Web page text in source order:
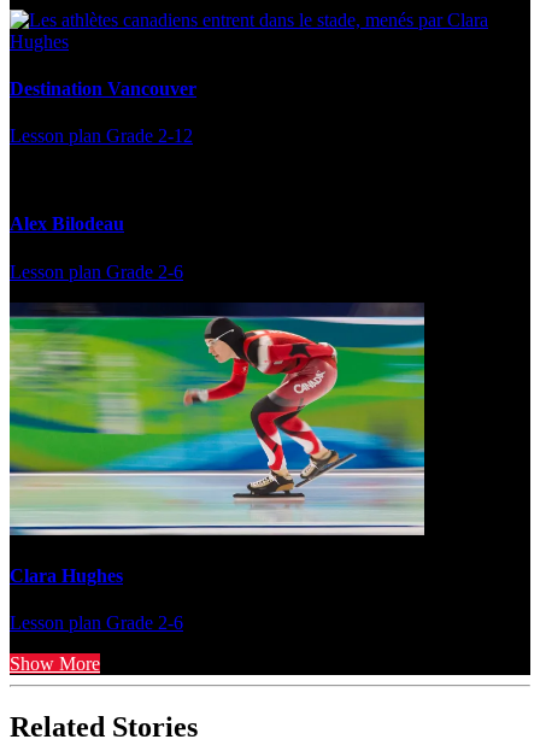
Destination Vancouver
Lesson plan Grade 2-12
Alex Bilodeau
Lesson plan Grade 2-6
Clara Hughes
Lesson plan Grade 2-6
Show More
Related Stories